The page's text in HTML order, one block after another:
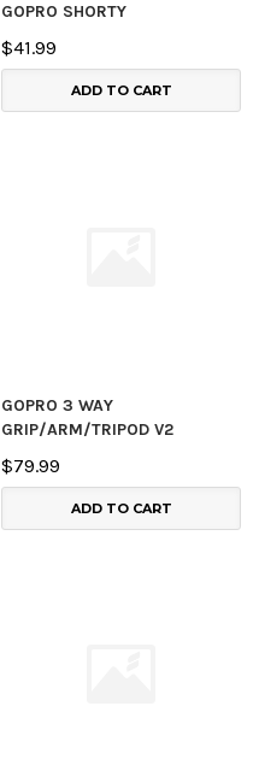
GOPRO SHORTY
$41.99
ADD TO CART
GOPRO 3 WAY
GRIP/ARM/TRIPOD V2
$79.99
ADD TO CART